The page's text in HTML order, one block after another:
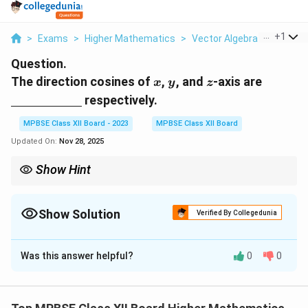
> Exams > Higher Mathematics > Vector Algebra > The
+1
Question.
The direction cosines of x
x, y
y, and z
z-axis are
respectively.
MPBSE Class XII Board - 2023
MPBSE Class XII Board
Updated On: Nov 28, 2025
Show Hint
Show Solution Verified By Collegedunia
Solution and Explanation
Step 1: Definition of direction cosines.
Was this answer helpful? 0 0